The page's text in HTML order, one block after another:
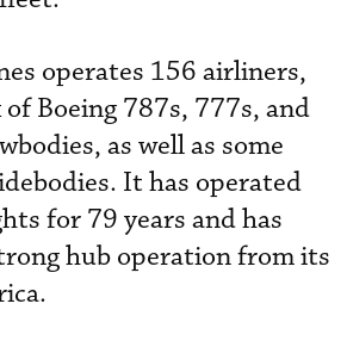
operates 156 airliners,
Boeing 787s, 777s, and
as well as some
It has operated
for 79 years and has
hub operation from its